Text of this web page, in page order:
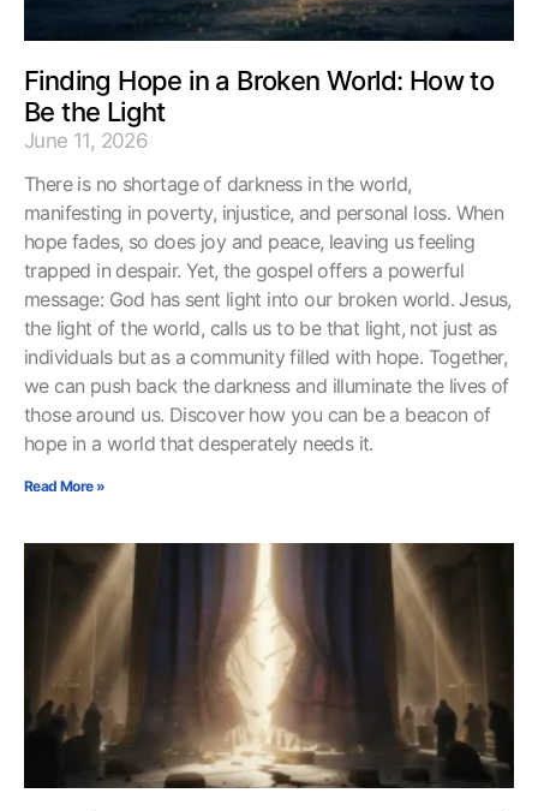
Finding Hope in a Broken World: How to
Be the Light
June 11, 2026
There is no shortage of darkness in the world,
manifesting in poverty, injustice, and personal loss. When
hope fades, so does joy and peace, leaving us feeling
trapped in despair. Yet, the gospel offers a powerful
message: God has sent light into our broken world. Jesus,
the light of the world, calls us to be that light, not just as
individuals but as a community filled with hope. Together,
we can push back the darkness and illuminate the lives of
those around us. Discover how you can be a beacon of
hope in a world that desperately needs it.
Read More »